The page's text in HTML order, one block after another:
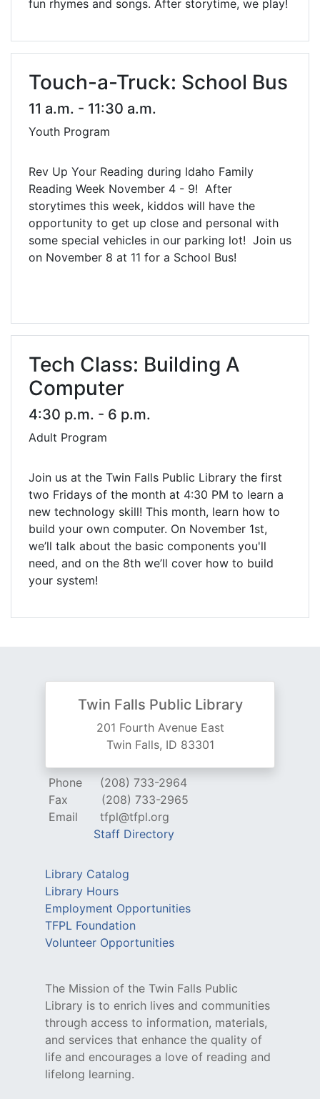
fun rhymes and songs. After storytime, we play!
Touch-a-Truck: School Bus
11 a.m. - 11:30 a.m.
Youth Program
Rev Up Your Reading during Idaho Family
Reading Week November 4 - 9! After
storytimes this week, kiddos will have the
opportunity to get up close and personal with
some special vehicles in our parking lot! Join us
on November 8 at 11 for a School Bus!
Tech Class: Building A
Computer
4:30 p.m. - 6 p.m.
Adult Program
Join us at the Twin Falls Public Library the first
two Fridays of the month at 4:30 PM to learn a
new technology skill! This month, learn how to
build your own computer. On November 1st,
we’ll talk about the basic components you'll
need, and on the 8th we’ll cover how to build
your system!
Twin Falls Public Library
201 Fourth Avenue East
Twin Falls, ID 83301
Phone
(208) 733-2964
Fax
(208) 733-2965
Email
tfpl@tfpl.org
Staff Directory
Library Catalog
Library Hours
Employment Opportunities
TFPL Foundation
Volunteer Opportunities
The Mission of the Twin Falls Public
Library is to enrich lives and communities
through access to information, materials,
and services that enhance the quality of
life and encourages a love of reading and
lifelong learning.